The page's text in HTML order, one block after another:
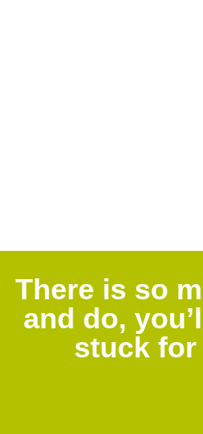
There is so
and do,
stuck for